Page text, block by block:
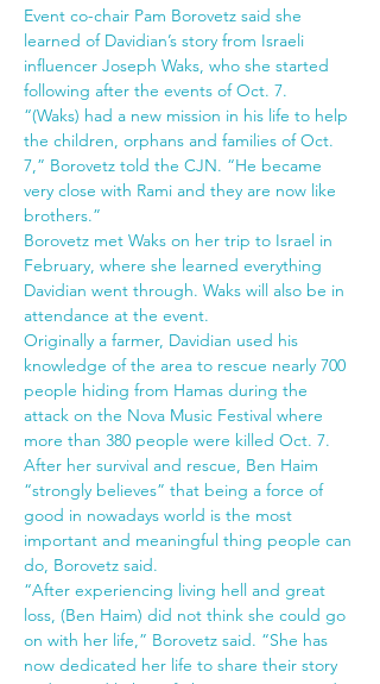
Event co-chair Pam Borovetz said she
learned of Davidian’s story from Israeli
influencer Joseph Waks, who she started
following after the events of Oct. 7.
“(Waks) had a new mission in his life to help
the children, orphans and families of Oct.
7,” Borovetz told the CJN. “He became
very close with Rami and they are now like
brothers.”
Borovetz met Waks on her trip to Israel in
February, where she learned everything
Davidian went through. Waks will also be in
attendance at the event.
Originally a farmer, Davidian used his
knowledge of the area to rescue nearly 700
people hiding from Hamas during the
attack on the Nova Music Festival where
more than 380 people were killed Oct. 7.
After her survival and rescue, Ben Haim
“strongly believes” that being a force of
good in nowadays world is the most
important and meaningful thing people can
do, Borovetz said.
“After experiencing living hell and great
loss, (Ben Haim) did not think she could go
on with her life,” Borovetz said. “She has
now dedicated her life to share their story